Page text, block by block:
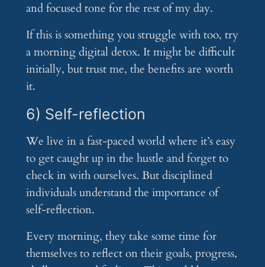
and focused tone for the rest of my day.
If this is something you struggle with too, try
a morning digital detox. It might be difficult
initially, but trust me, the benefits are worth
it.
6) Self-reflection
We live in a fast-paced world where it’s easy
to get caught up in the hustle and forget to
check in with ourselves. But disciplined
individuals understand the importance of
self-reflection.
Every morning, they take some time for
themselves to reflect on their goals, progress,